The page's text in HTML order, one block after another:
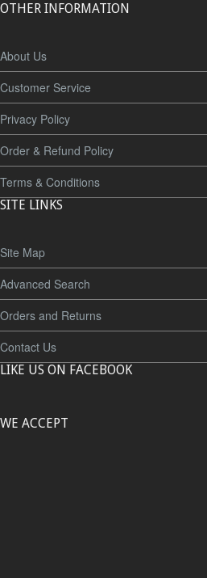
OTHER INFORMATION
About Us
Customer Service
Privacy Policy
Order & Refund Policy
Terms & Conditions
SITE LINKS
Site Map
Advanced Search
Orders and Returns
Contact Us
LIKE US ON FACEBOOK
WE ACCEPT